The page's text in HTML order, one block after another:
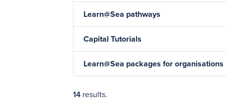
Learn@Sea pathways
Capital Tutorials
Learn@Sea packages for organisations
14 results.